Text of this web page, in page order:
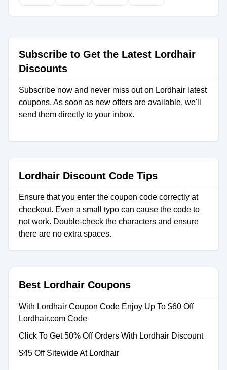
Subscribe to Get the Latest Lordhair
Discounts
Subscribe now and never miss out on Lordhair latest
coupons. As soon as new offers are available, we'll
send them directly to your inbox.
Lordhair Discount Code Tips
Ensure that you enter the coupon code correctly at
checkout. Even a small typo can cause the code to
not work. Double-check the characters and ensure
there are no extra spaces.
Best Lordhair Coupons
With Lordhair Coupon Code Enjoy Up To $60 Off
Lordhair.com Code
Click To Get 50% Off Orders With Lordhair Discount
$45 Off Sitewide At Lordhair